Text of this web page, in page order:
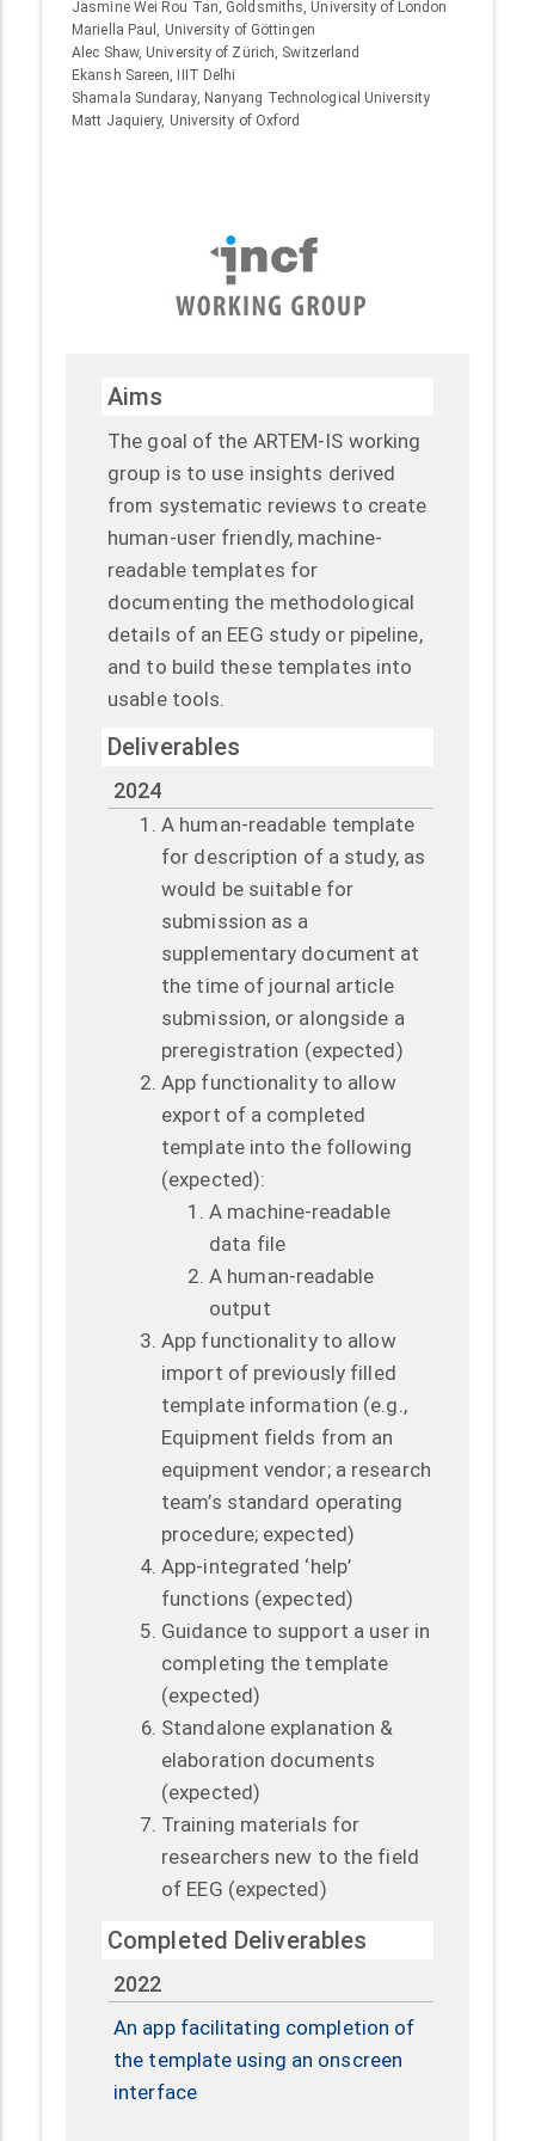
Jasmine Wei Rou Tan, Goldsmiths, University of London
Mariella Paul, University of Göttingen
Alec Shaw, University of Zürich, Switzerland
Ekansh Sareen, IIIT Delhi
Shamala Sundaray, Nanyang Technological University
Matt Jaquiery, University of Oxford
Aims
The goal of the ARTEM-IS working
group is to use insights derived
from systematic reviews to create
human-user friendly, machine-
readable templates for
documenting the methodological
details of an EEG study or pipeline,
and to build these templates into
usable tools.
Deliverables
2024
A human-readable template
for description of a study, as
would be suitable for
submission as a
supplementary document at
the time of journal article
submission, or alongside a
preregistration (expected)
App functionality to allow
export of a completed
template into the following
(expected):
A machine-readable
data file
A human-readable
output
App functionality to allow
import of previously filled
template information (e.g.,
Equipment fields from an
equipment vendor; a research
team’s standard operating
procedure; expected)
App-integrated ‘help’
functions (expected)
Guidance to support a user in
completing the template
(expected)
Standalone explanation &
elaboration documents
(expected)
Training materials for
researchers new to the field
of EEG (expected)
Completed Deliverables
2022
An app facilitating completion of
the template using an onscreen
interface